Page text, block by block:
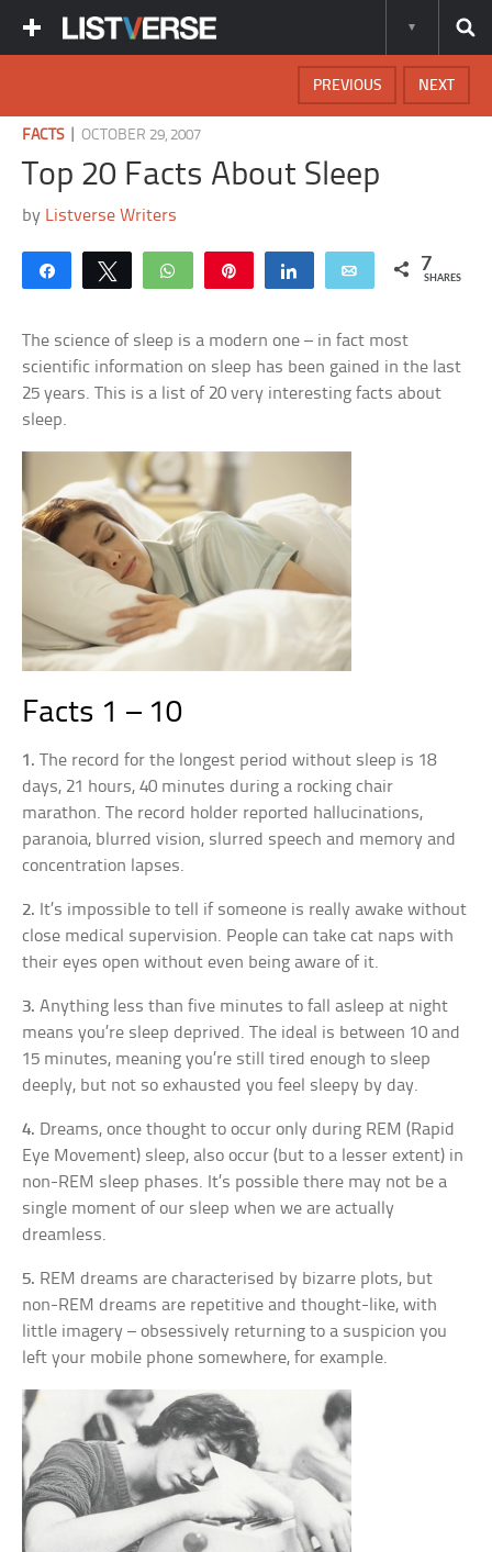
NEXT
PREVIOUS
FACTS|OCTOBER 29, 2007
Top 20 Facts About Sleep
by Listverse Writers
Share Tweet WhatsApp Share Email 7
SHARES
The science of sleep is a modern one – in fact most
scientific information on sleep has been gained in the last
25 years. This is a list of 20 very interesting facts about
sleep.
Facts 1 – 10
1. The record for the longest period without sleep is 18
days, 21 hours, 40 minutes during a rocking chair
marathon. The record holder reported hallucinations,
paranoia, blurred vision, slurred speech and memory and
concentration lapses.
2. It’s impossible to tell if someone is really awake without
close medical supervision. People can take cat naps with
their eyes open without even being aware of it.
3. Anything less than five minutes to fall asleep at night
means you’re sleep deprived. The ideal is between 10 and
15 minutes, meaning you’re still tired enough to sleep
deeply, but not so exhausted you feel sleepy by day.
4. Dreams, once thought to occur only during REM (Rapid
Eye Movement) sleep, also occur (but to a lesser extent) in
non-REM sleep phases. It’s possible there may not be a
single moment of our sleep when we are actually
dreamless.
5. REM dreams are characterised by bizarre plots, but
non-REM dreams are repetitive and thought-like, with
little imagery – obsessively returning to a suspicion you
left your mobile phone somewhere, for example.